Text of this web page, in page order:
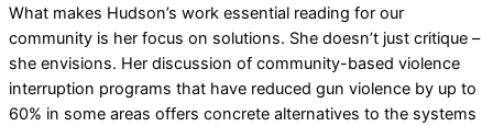
What makes Hudson’s work essential reading for our
community is her focus on solutions. She doesn’t just critique –
she envisions. Her discussion of community-based violence
interruption programs that have reduced gun violence by up to
60% in some areas offers concrete alternatives to the systems